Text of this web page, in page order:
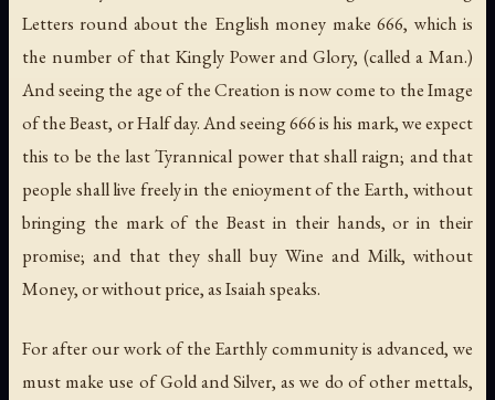
Letters round about the English money make 666, which is
the number of that Kingly Power and Glory, (called a Man.)
And seeing the age of the Creation is now come to the Image
of the Beast, or Half day. And seeing 666 is his mark, we expect
this to be the last Tyrannical power that shall raign; and that
people shall live freely in the enioyment of the Earth, without
bringing the mark of the Beast in their hands, or in their
promise; and that they shall buy Wine and Milk, without
Money, or without price, as Isaiah speaks.
For after our work of the Earthly community is advanced, we
must make use of Gold and Silver, as we do of other mettals,